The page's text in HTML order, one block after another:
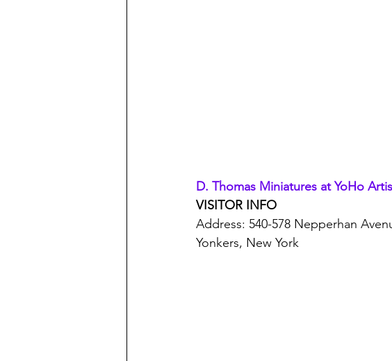
D. Thomas Miniatures at YoHo
VISITOR INFO
Address: 540-578 Nepperhan
Yonkers, New York